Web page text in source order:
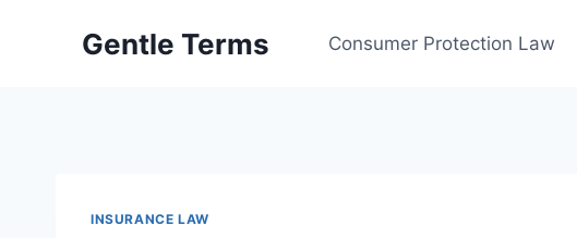
Gentle Terms Consumer Protection Law
INSURANCE LAW